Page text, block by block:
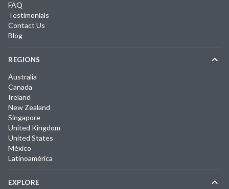
FAQ
Testimonials
Contact Us
Blog
REGIONS
Australia
Canada
Ireland
New Zealand
Singapore
United Kingdom
United States
México
Latinoamérica
EXPLORE